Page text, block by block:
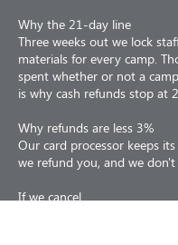
Why the 21-day line
Three weeks out we lock
materials for every camp.
spent whether or not a
is why cash refunds stop at
Why refunds are less 3%
Our card processor keeps
we refund you, and we
If we cancel